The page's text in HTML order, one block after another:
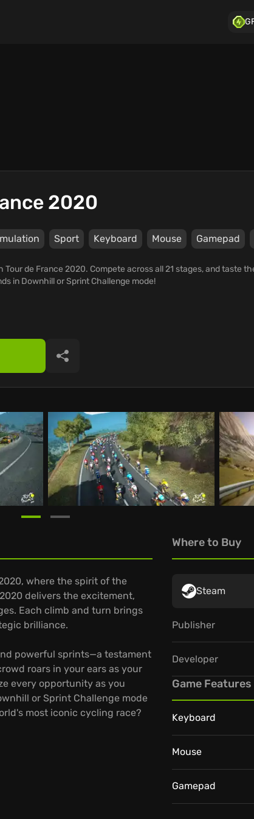
2020
Sport Keyboard Mouse Gamepad
de France 2020. Compete across all 21 stages, and taste
in Downhill or Sprint Challenge mode!
Share
where the spirit of the
delivers the excitement,
Each climb and turn brings
brilliance.
powerful sprints—a testament
roars in your ears as your
every opportunity as you
or Sprint Challenge mode
most iconic cycling race?
Where to Buy
Steam
Publisher
Developer
Game Features
Keyboard
Mouse
Gamepad